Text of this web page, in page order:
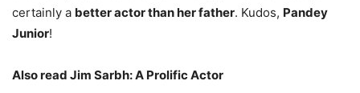
certainly a better actor than her father. Kudos, Pandey
Junior!
Also read Jim Sarbh: A Prolific Actor